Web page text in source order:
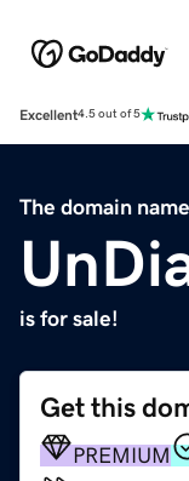
Excellent4.5 out of 5
The domain name
is for sale!
Get this
PREMIUM